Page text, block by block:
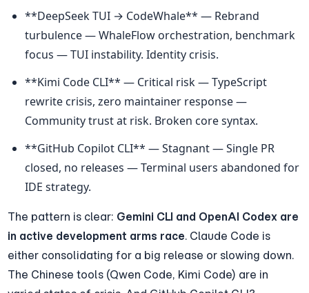
**DeepSeek TUI → CodeWhale** — Rebrand
turbulence — WhaleFlow orchestration, benchmark
focus — TUI instability. Identity crisis.
**Kimi Code CLI** — Critical risk — TypeScript
rewrite crisis, zero maintainer response —
Community trust at risk. Broken core syntax.
**GitHub Copilot CLI** — Stagnant — Single PR
closed, no releases — Terminal users abandoned for
IDE strategy.
The pattern is clear: Gemini CLI and OpenAI Codex are
in active development arms race. Claude Code is
either consolidating for a big release or slowing down.
The Chinese tools (Qwen Code, Kimi Code) are in